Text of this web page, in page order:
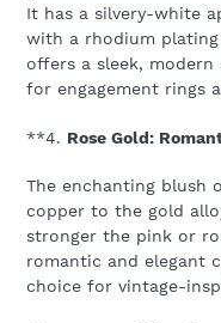
It has a silvery-white
with a rhodium
offers a sleek,
for engagement rings
**4. Rose Gold:
The enchanting blush
copper to the gold
stronger the pink or
romantic and elegant
choice for vintage-